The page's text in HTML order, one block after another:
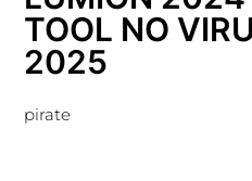
TOOL NO
2025
pirate